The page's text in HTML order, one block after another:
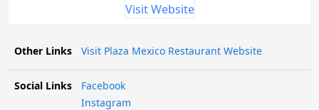
Visit Website
Other Links Visit Plaza Mexico Restaurant Website
Social Links
Facebook
Instagram